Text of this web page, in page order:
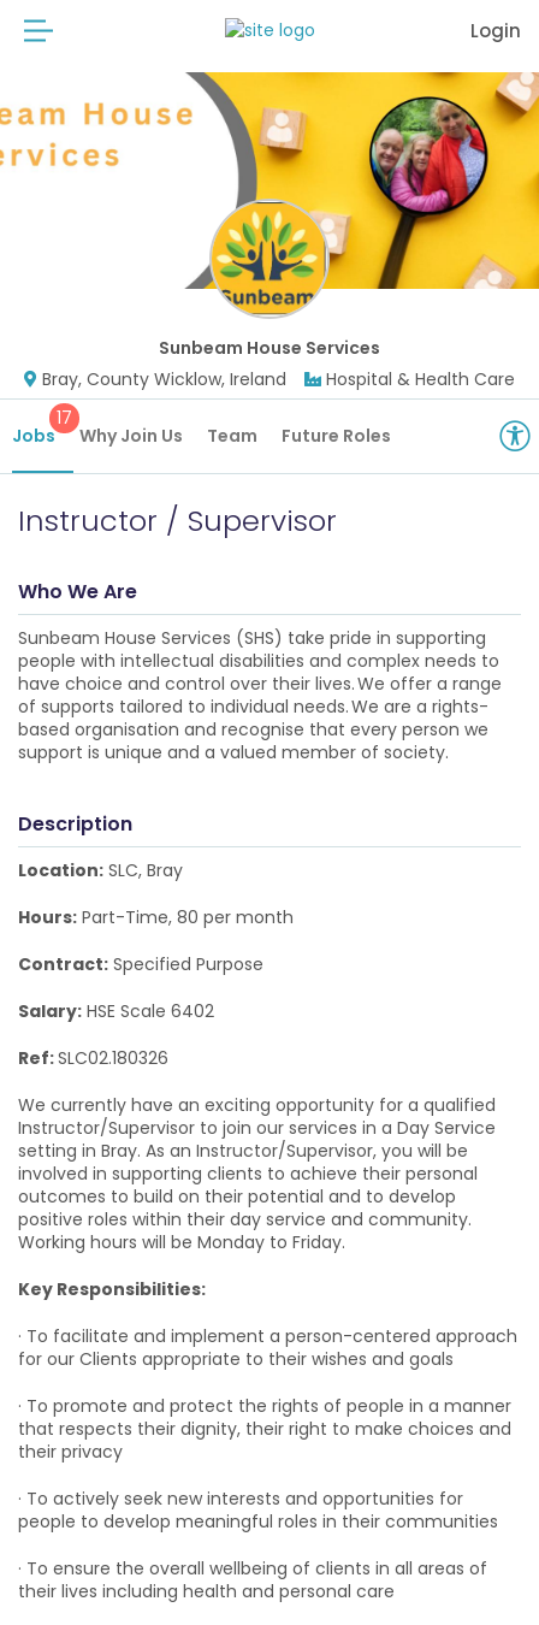
Login
Sunbeam House Services
Bray, County Wicklow, Ireland
Hospital & Health Care
Jobs
17
Why Join Us Team Future Roles
Instructor / Supervisor
Who We Are
Sunbeam House Services (SHS) take pride in supporting
people with intellectual disabilities and complex needs to
have choice and control over their lives. We offer a range
of supports tailored to individual needs. We are a rights-
based organisation and recognise that every person we
support is unique and a valued member of society.
Description
Location: SLC, Bray
Hours: Part-Time, 80 per month
Contract: Specified Purpose
Salary: HSE Scale 6402
Ref:SLC02.180326
We currently have an exciting opportunity for a qualified
Instructor/Supervisor to join our services in a Day Service
setting in Bray. As an Instructor/Supervisor, you will be
involved in supporting clients to achieve their personal
outcomes to build on their potential and to develop
positive roles within their day service and community.
Working hours will be Monday to Friday.
Key Responsibilities:
· To facilitate and implement a person-centered approach
for our Clients appropriate to their wishes and goals
· To promote and protect the rights of people in a manner
that respects their dignity, their right to make choices and
their privacy
· To actively seek new interests and opportunities for
people to develop meaningful roles in their communities
· To ensure the overall wellbeing of clients in all areas of
their lives including health and personal care